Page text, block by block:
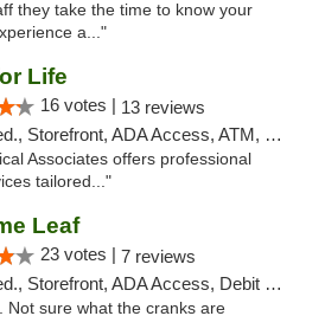
they take the time to know your
a..."
Life
16 votes | 13 reviews
Storefront, ADA Access, ATM, Debit Card
Associates offers professional
tailored..."
Leaf
23 votes | 7 reviews
Storefront, ADA Access, Debit Card
Not sure what the cranks are